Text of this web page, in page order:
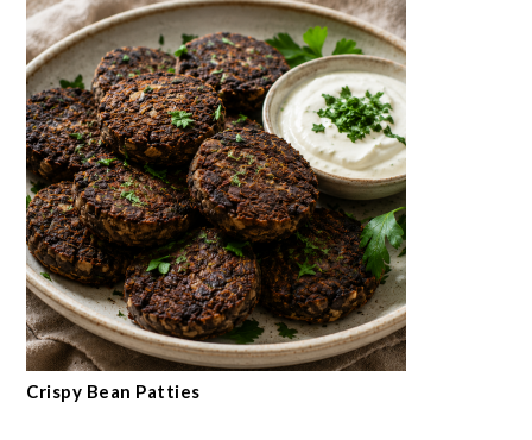
Crispy Bean Patties